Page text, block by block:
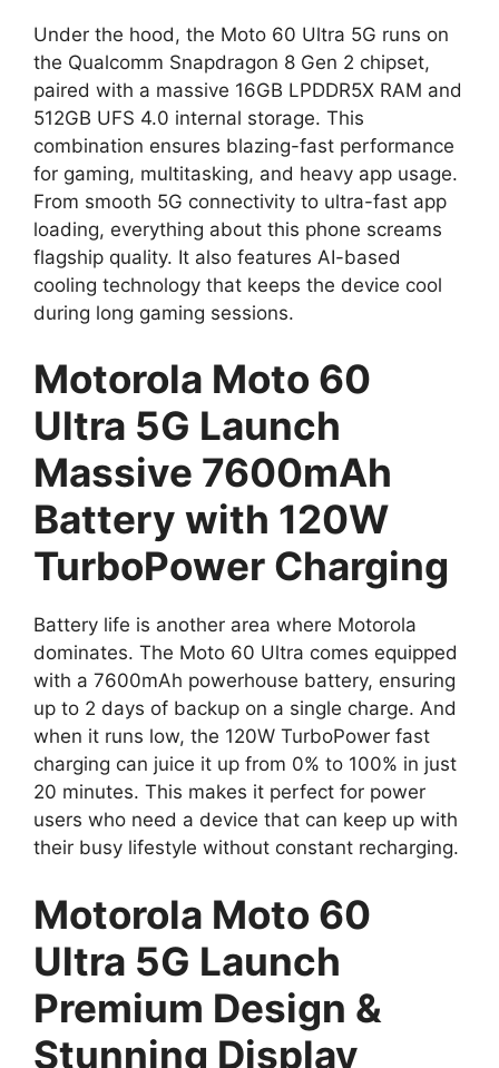
Under the hood, the Moto 60 Ultra 5G runs on
the Qualcomm Snapdragon 8 Gen 2 chipset,
paired with a massive 16GB LPDDR5X RAM and
512GB UFS 4.0 internal storage. This
combination ensures blazing-fast performance
for gaming, multitasking, and heavy app usage.
From smooth 5G connectivity to ultra-fast app
loading, everything about this phone screams
flagship quality. It also features AI-based
cooling technology that keeps the device cool
during long gaming sessions.
Motorola Moto 60
Ultra 5G Launch
Massive 7600mAh
Battery with 120W
TurboPower Charging
Battery life is another area where Motorola
dominates. The Moto 60 Ultra comes equipped
with a 7600mAh powerhouse battery, ensuring
up to 2 days of backup on a single charge. And
when it runs low, the 120W TurboPower fast
charging can juice it up from 0% to 100% in just
20 minutes. This makes it perfect for power
users who need a device that can keep up with
their busy lifestyle without constant recharging.
Motorola Moto 60
Ultra 5G Launch
Premium Design &
Stunning Display